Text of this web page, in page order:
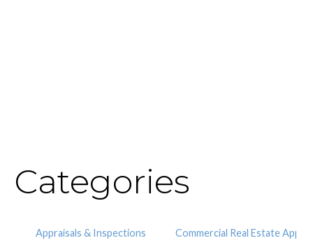
Categories
Appraisals & Inspections Commercial Real Estate